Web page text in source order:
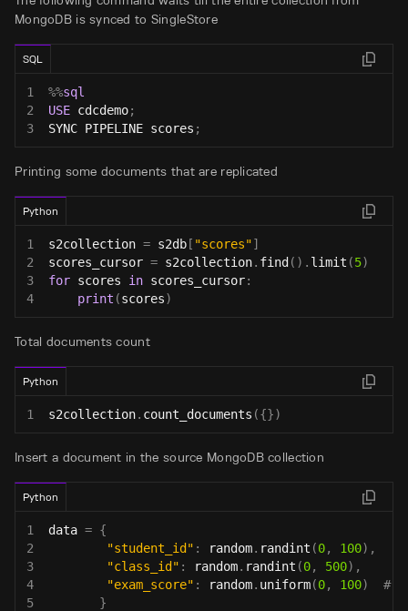
MongoDB is synced to SingleStore
SQL
1 %%sql
2
USE cdcdemo;
3
SYNC PIPELINE scores ;
Printing some documents that are replicated
Python
1 s2collection = s2db [ "scores"]
2
scores_cursor = s2collection. find ( ) . limit (5)
3
for scores in scores_cursor:
4
print (scores)
Total documents count
Python
1 s2collection. count_documents ({})
Insert a document in the source MongoDB collection
Python
1 data = {
2
"student_id" : random. randint (0, 100) ,
3
"class_id" : random. randint (0, 500) ,
4
"exam_score" : random. uniform(0, 100)
#
5
}